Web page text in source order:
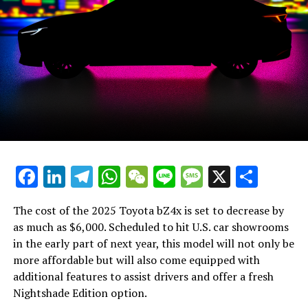
The trunk of the BMW X4
The BMW X4 G02's main competition primarily comes
from within Germany, facing off against the likes of the
recently redesigned Audi Q5 Sportback and the
Mercedes GLC Coupe. Beyond Germany's borders, it
contends with the Alfa Romeo Stelvio, which also
Most Read
Individual Reviews
Already drove the new cars
Fuel Consumption Tests
Current vehicles and their actual fuel usage
Facebook
LinkedIn
Telegram
WhatsApp
WeChat
LineMessage
X
The cost of the 2025 Toyota bZ4x is set to decrease by
as much as $6,000. Scheduled to hit U.S. car showrooms
in the early part of next year, this model will not only be
more affordable but will also come equipped with
additional features to assist drivers and offer a fresh
Nightshade Edition option.